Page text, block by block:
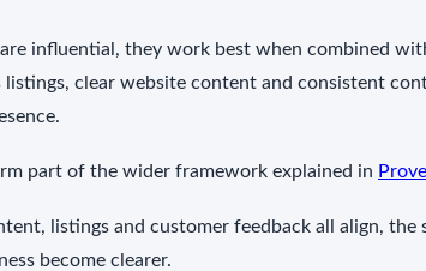
influential, they work best when combined
listings, clear website content and consistent
part of the wider framework explained in
listings and customer feedback all align, the
become clearer.